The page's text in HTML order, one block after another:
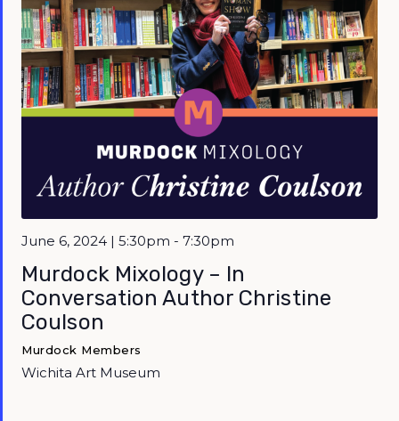
June 6, 2024 | 5:30pm - 7:30pm
Murdock Mixology – In
Conversation Author Christine
Coulson
Murdock Members
Wichita Art Museum